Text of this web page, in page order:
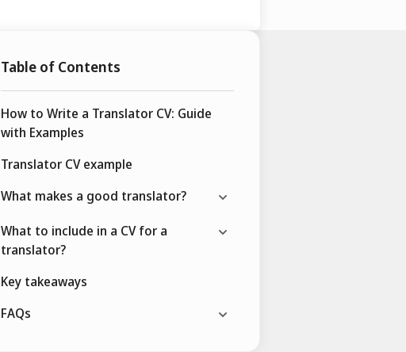
Table of Contents
How to Write a Translator CV: Guide
with Examples
Translator CV example
What makes a good translator?
What to include in a CV for a
translator?
Key takeaways
FAQs